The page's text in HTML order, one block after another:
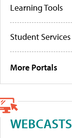
Learning Tools
Student Services
More Portals
WEBCASTS